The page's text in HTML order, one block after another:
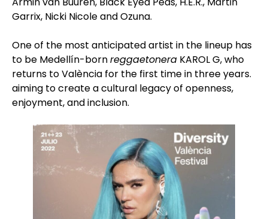
Garrix, Nicki Nicole and Ozuna.
One of the most anticipated artist in the lineup has
to be Medellín-bornreggaetonera KAROL G, who
returns to València for the first time in three years.
aiming to create a cultural legacy of openness,
enjoyment, and inclusion.